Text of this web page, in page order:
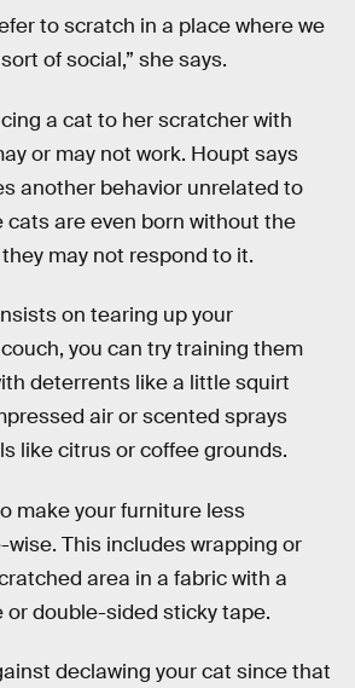
to scratch in a place where we
of social,” she says.
a cat to her scratcher with
or may not work. Houpt says
another behavior unrelated to
cats are even born without the
they may not respond to it.
on tearing up your
you can try training them
deterrents like a little squirt
air or scented sprays
like citrus or coffee grounds.
make your furniture less
This includes wrapping or
area in a fabric with a
double-sided sticky tape.
declawing your cat since that